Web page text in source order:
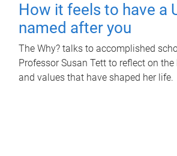
How it feels to have a
named after you
The Why? talks to accomplished
Professor Susan Tett to reflect on
and values that have shaped her life.